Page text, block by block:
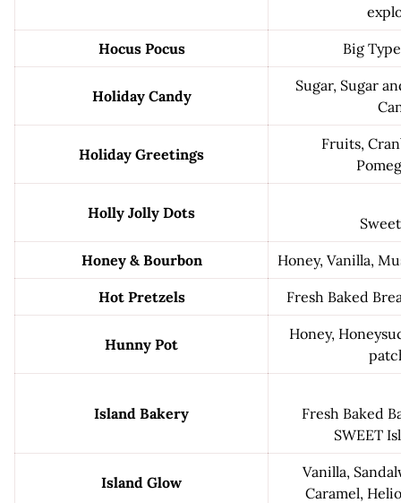
Hocus Pocus Big
Holiday Candy
Sugar, Sugar
Holiday Greetings
Fruits,
Holly Jolly Dots
Honey & Bourbon Honey, Vanilla,
Hot Pretzels Fresh Baked
Hunny Pot
Honey,
Island Bakery
Fresh Baked
SWEET
Island Glow
Vanilla,
Caramel,